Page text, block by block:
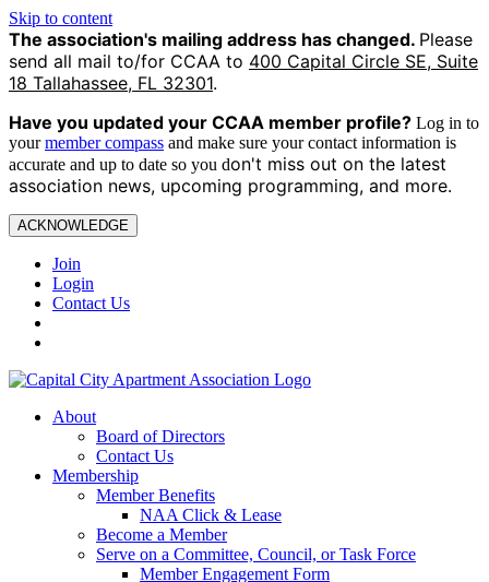
Skip to content
The association's mailing address has changed. Please
send all mail to/for CCAA to 400 Capital Circle SE, Suite
18 Tallahassee, FL 32301.
Have you updated your CCAA member profile? Log in to
yourmember compass and make sure your contact information is
accurate and up to date so you don't miss out on the latest
association news, upcoming programming, and more.
ACKNOWLEDGE
Join
Login
Contact Us
About
Board of Directors
Contact Us
Membership
Member Benefits
NAA Click & Lease
Become a Member
Serve on a Committee, Council, or Task Force
Member Engagement Form